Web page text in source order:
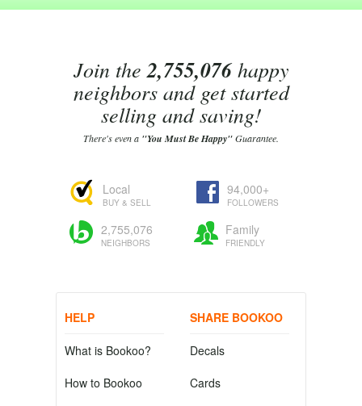
Join the2,755,076happy
neighbors and get started
selling and saving!
There's even a "You Must Be Happy"Guarantee.
Local
BUY & SELL
94,000+
FOLLOWERS
2,755,076
NEIGHBORS
Family
FRIENDLY
HELP
What is Bookoo?
How to Bookoo
SHARE BOOKOO
Decals
Cards